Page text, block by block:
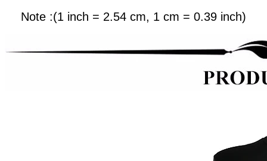
Note :(1 inch = 2.54 cm, 1 cm = 0.39 inch)